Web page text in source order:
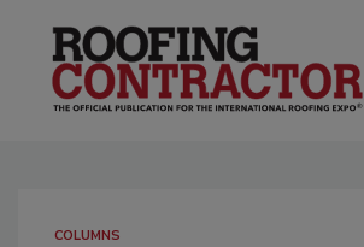
COLUMNS